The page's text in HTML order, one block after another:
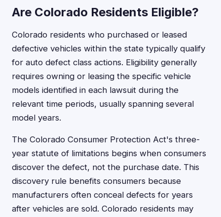
Are Colorado Residents Eligible?
Colorado residents who purchased or leased
defective vehicles within the state typically qualify
for auto defect class actions. Eligibility generally
requires owning or leasing the specific vehicle
models identified in each lawsuit during the
relevant time periods, usually spanning several
model years.
The Colorado Consumer Protection Act's three-
year statute of limitations begins when consumers
discover the defect, not the purchase date. This
discovery rule benefits consumers because
manufacturers often conceal defects for years
after vehicles are sold. Colorado residents may